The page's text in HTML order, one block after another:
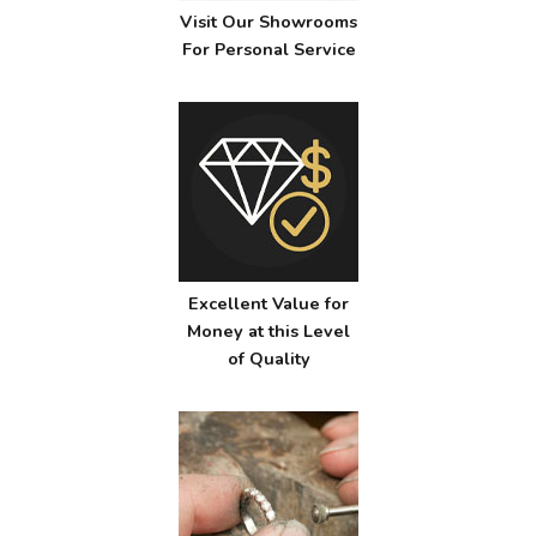
Visit Our Showrooms
For Personal Service
Excellent Value for
Money at this Level
of Quality